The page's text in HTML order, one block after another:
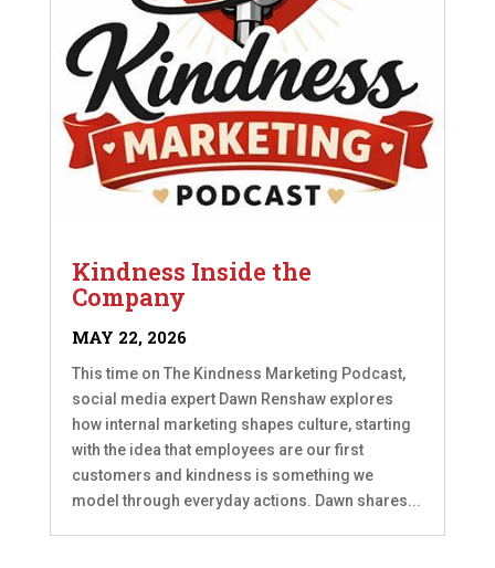
Kindness Inside the
Company
MAY 22, 2026
This time on The Kindness Marketing Podcast,
social media expert Dawn Renshaw explores
how internal marketing shapes culture, starting
with the idea that employees are our first
customers and kindness is something we
model through everyday actions. Dawn shares...